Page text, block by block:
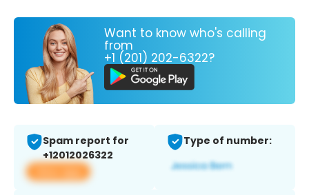
Want to know who's calling
from
+1 (201) 202-6322?
Spam report for
+12012026322
View app
Type of number: